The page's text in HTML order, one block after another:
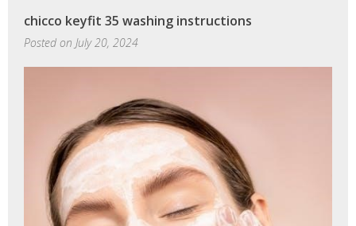
instructions
chicco keyfit 35 washing instructions
Posted on July 20, 2024